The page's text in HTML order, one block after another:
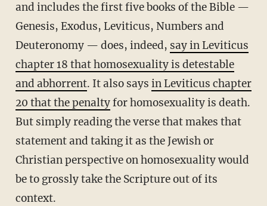
and includes the first five books of the Bible —
Genesis, Exodus, Leviticus, Numbers and
Deuteronomy — does, indeed, say in Leviticus
chapter 18 that homosexuality is detestable
and abhorrent. It also says in Leviticus chapter
20 that the penaltyfor homosexuality is death.
But simply reading the verse that makes that
statement and taking it as the Jewish or
Christian perspective on homosexuality would
be to grossly take the Scripture out of its
context.